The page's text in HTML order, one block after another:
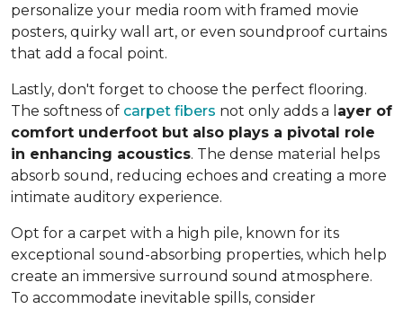
personalize your media room with framed movie
posters, quirky wall art, or even soundproof curtains
that add a focal point.
Lastly, don't forget to choose the perfect flooring.
The softness of carpet fibers not only adds a l ayer of
comfort underfoot but also plays a pivotal role
in enhancing acoustics. The dense material helps
absorb sound, reducing echoes and creating a more
intimate auditory experience.
Opt for a carpet with a high pile, known for its
exceptional sound-absorbing properties, which help
create an immersive surround sound atmosphere.
To accommodate inevitable spills, consider